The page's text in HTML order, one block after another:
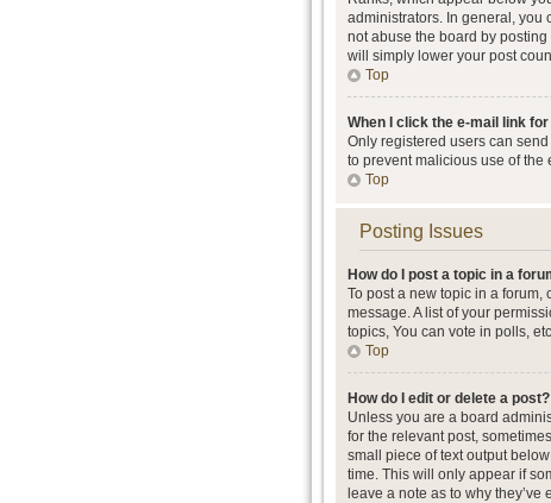
administrators. In general, you
not abuse the board by
will simply lower your post
Top
When I click the e-mail link
Only registered users can
to prevent malicious use of the
Top
Posting Issues
How do I post a topic in a
To post a new topic in a
message. A list of your
topics, You can vote in polls,
Top
How do I edit or delete a post?
Unless you are a board
for the relevant post,
small piece of text output
time. This will only appear if
leave a note as to why